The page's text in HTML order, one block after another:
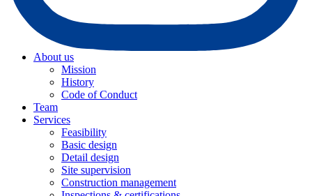
About us
Mission
History
Code of Conduct
Team
Services
Feasibility
Basic design
Detail design
Site supervision
Construction management